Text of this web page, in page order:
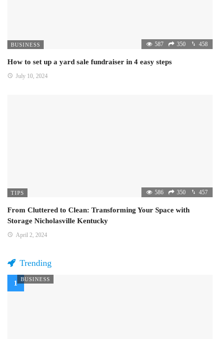
BUSINESS 587 350 458
How to set up a yard sale fundraiser in 4 easy steps
July 10, 2024
TIPS 586 350 457
From Cluttered to Clean: Transforming Your Space with
Storage Nicholasville Kentucky
April 2, 2024
Trending
BUSINESS